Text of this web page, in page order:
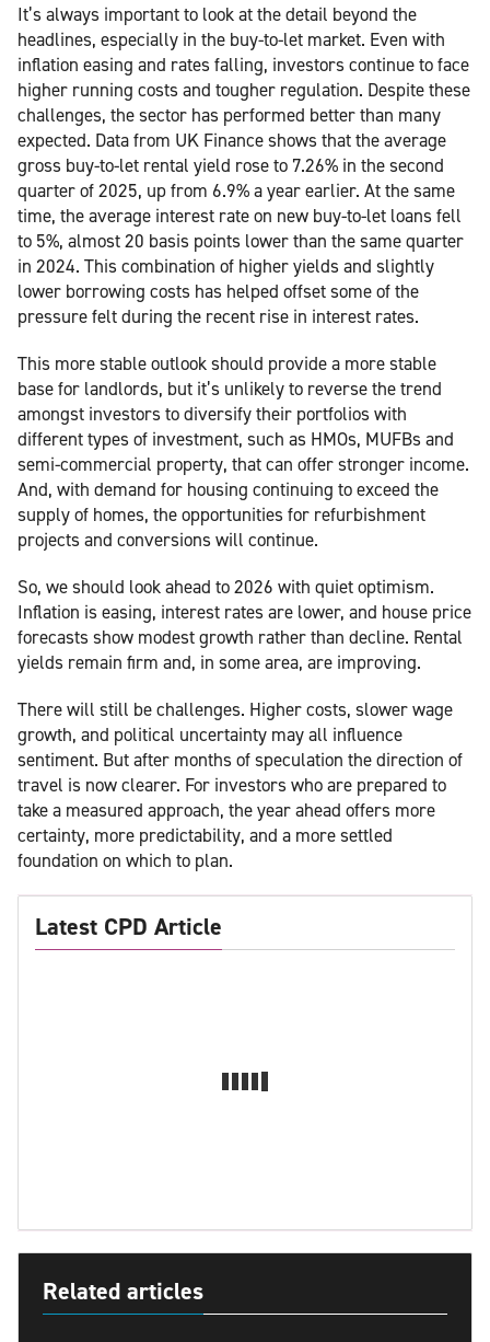
It’s always important to look at the detail beyond the
headlines, especially in the buy-to-let market. Even with
inflation easing and rates falling, investors continue to face
higher running costs and tougher regulation. Despite these
challenges, the sector has performed better than many
expected. Data from UK Finance shows that the average
gross buy-to-let rental yield rose to 7.26% in the second
quarter of 2025, up from 6.9% a year earlier. At the same
time, the average interest rate on new buy-to-let loans fell
to 5%, almost 20 basis points lower than the same quarter
in 2024. This combination of higher yields and slightly
lower borrowing costs has helped offset some of the
pressure felt during the recent rise in interest rates.
This more stable outlook should provide a more stable
base for landlords, but it’s unlikely to reverse the trend
amongst investors to diversify their portfolios with
different types of investment, such as HMOs, MUFBs and
semi-commercial property, that can offer stronger income.
And, with demand for housing continuing to exceed the
supply of homes, the opportunities for refurbishment
projects and conversions will continue.
So, we should look ahead to 2026 with quiet optimism.
Inflation is easing, interest rates are lower, and house price
forecasts show modest growth rather than decline. Rental
yields remain firm and, in some area, are improving.
There will still be challenges. Higher costs, slower wage
growth, and political uncertainty may all influence
sentiment. But after months of speculation the direction of
travel is now clearer. For investors who are prepared to
take a measured approach, the year ahead offers more
certainty, more predictability, and a more settled
foundation on which to plan.
Latest CPD Article
Related articles